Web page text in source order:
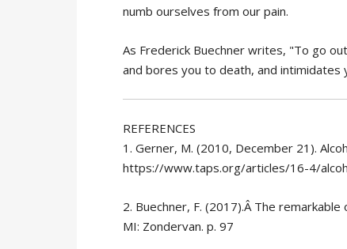
numb ourselves from our pain.
As Frederick Buechner writes, "To go
and bores you to death, and
REFERENCES
1. Gerner, M. (2010, December 21).
https://www.taps.org/articles/16-4/
2. Buechner, F. (2017).Â The
MI: Zondervan. p. 97